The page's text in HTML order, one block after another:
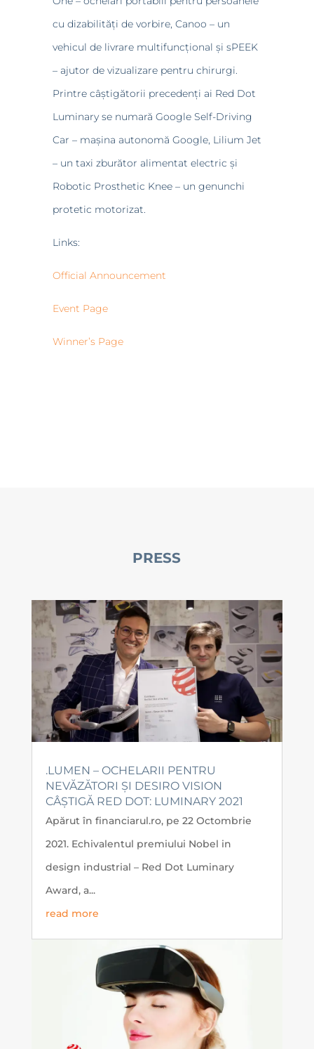
cu dizabilități de vorbire, Canoo – un
vehicul de livrare multifuncțional și sPEEK
– ajutor de vizualizare pentru chirurgi.
Printre câștigătorii precedenți ai Red Dot
Luminary se numară Google Self-Driving
Car – mașina autonomă Google, Lilium Jet
– un taxi zburător alimentat electric și
Robotic Prosthetic Knee – un genunchi
protetic motorizat.
Links:
Official Announcement
Event Page
Winner’s Page
PRESS
.LUMEN – OCHELARII PENTRU
NEVĂZĂTORI ȘI DESIRO VISION
CÂȘTIGĂ RED DOT: LUMINARY 2021
Apărut în financiarul.ro, pe 22 Octombrie
2021. Echivalentul premiului Nobel in
design industrial – Red Dot Luminary
Award, a...
read more